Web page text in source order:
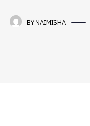
BYNAIMISHA